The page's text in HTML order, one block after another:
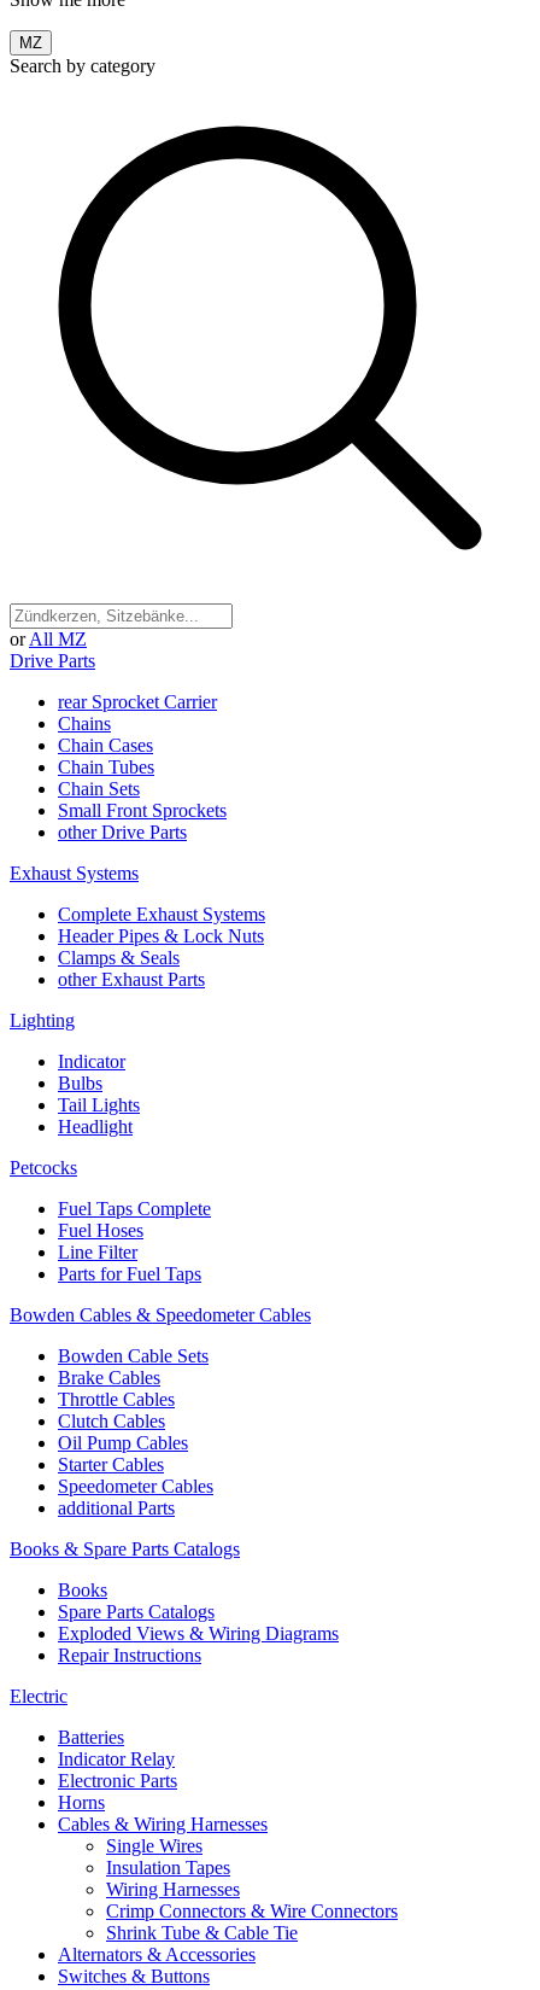
MZ
Search by category
or All MZ
Drive Parts
rear Sprocket Carrier
Chains
Chain Cases
Chain Tubes
Chain Sets
Small Front Sprockets
other Drive Parts
Exhaust Systems
Complete Exhaust Systems
Header Pipes & Lock Nuts
Clamps & Seals
other Exhaust Parts
Lighting
Indicator
Bulbs
Tail Lights
Headlight
Petcocks
Fuel Taps Complete
Fuel Hoses
Line Filter
Parts for Fuel Taps
Bowden Cables & Speedometer Cables
Bowden Cable Sets
Brake Cables
Throttle Cables
Clutch Cables
Oil Pump Cables
Starter Cables
Speedometer Cables
additional Parts
Books & Spare Parts Catalogs
Books
Spare Parts Catalogs
Exploded Views & Wiring Diagrams
Repair Instructions
Electric
Batteries
Indicator Relay
Electronic Parts
Horns
Cables & Wiring Harnesses
Single Wires
Insulation Tapes
Wiring Harnesses
Crimp Connectors & Wire Connectors
Shrink Tube & Cable Tie
Alternators & Accessories
Switches & Buttons